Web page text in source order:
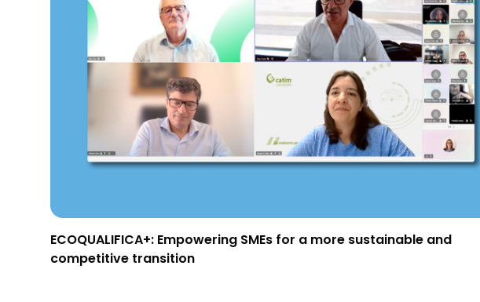
Projects
Communication
Join us
ECOQUALIFICA+: Empowering SMEs for a more sustainable and
competitive transition